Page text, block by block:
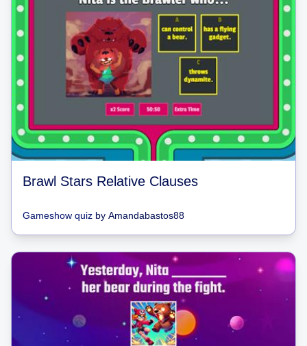
Brawl Stars Relative Clauses
Gameshow quiz by Amandabastos88